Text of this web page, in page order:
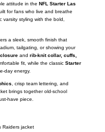
attitude in the NFL Starter Las
for fans who live and breathe
varsity styling with the bold,
a sleek, smooth finish that
tailgating, or showing your
and rib-knit collar, cuffs,
fit, while the classic Starter
day energy.
, crisp team lettering, and
brings together old-school
have piece.
Raiders jacket